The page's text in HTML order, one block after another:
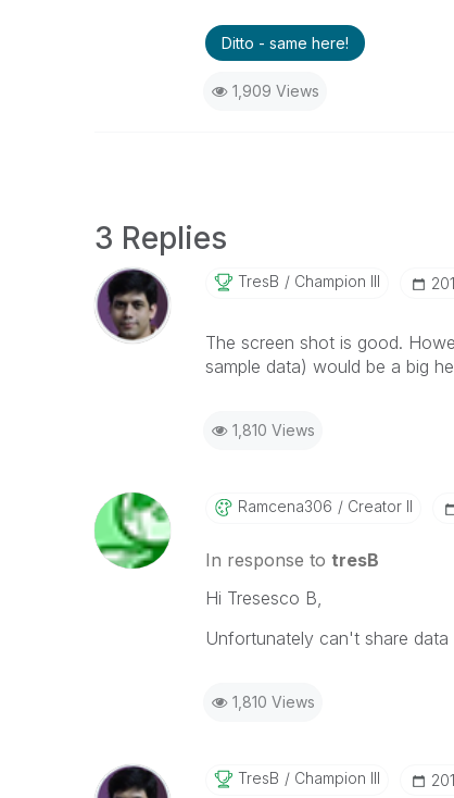
Ditto - same here!
1,909 Views
3 Replies
TresB Champion III
The screen shot is good.
sample data) would be a big
1,810 Views
Ramcena306 Creator II
In response to tresB
Hi Tresesco B,
Unfortunately can't share data
1,810 Views
TresB Champion III